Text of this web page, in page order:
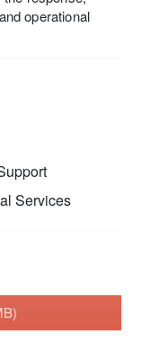
operational
Services